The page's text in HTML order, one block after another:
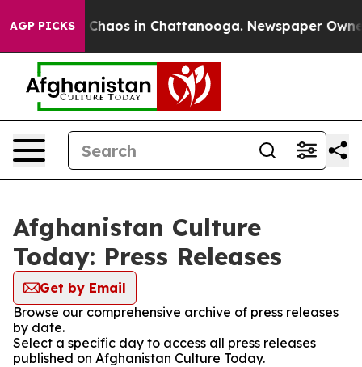
AGP PICKS
Collapse Chaos in Chattanooga. Newspaper
Afghanistan Culture
Today: Press Releases
Get by Email
Browse our comprehensive archive of press releases
by date.
Select a specific day to access all press releases
published on Afghanistan Culture Today.